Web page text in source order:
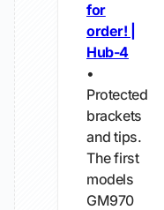
for
order! |
Hub-4
•
Protected
brackets
and tips.
The first
models
GM970